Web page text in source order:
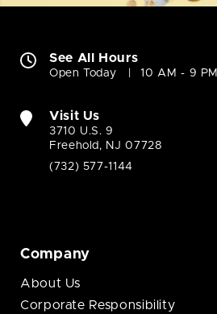
See All Hours
Open Today 10 AM - 9 PM
Visit Us
3710 U.S. 9
Freehold, NJ 07728
(732) 577-1144
Company
About Us
Corporate Responsibility